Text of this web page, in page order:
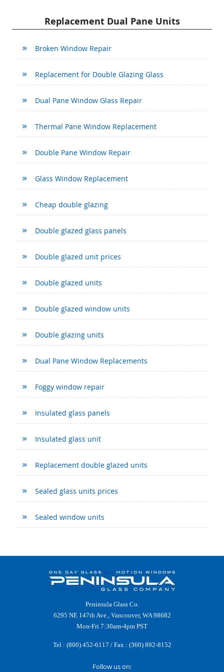
Replacement Dual Pane Units
Broken Window Repair
Replacement for Double Glazing Glass
Dual Pane Window Glass Repair
Thermal Pane Window Replacement
Double Pane Window Repair
Glass Window Replacement
Cheap double glazing
Double glazed glass panels
Double glazed unit prices
Double glazed units
Double glazed window units
Double glazing units
Dual Pane Window Replacements
Foggy window repair
Insulated glass panels
Insulated glass unit
Replacement double glazed units
Sealed glass units prices
Sealed window units
Peninsula Glass Co.
6295 NE 147th Ave., Vancouver, WA 98682
Mon-Fri 7:30am-4pm PST
Tel : (800) 452-6117 / Fax : (360) 892-8152
Follow us on: